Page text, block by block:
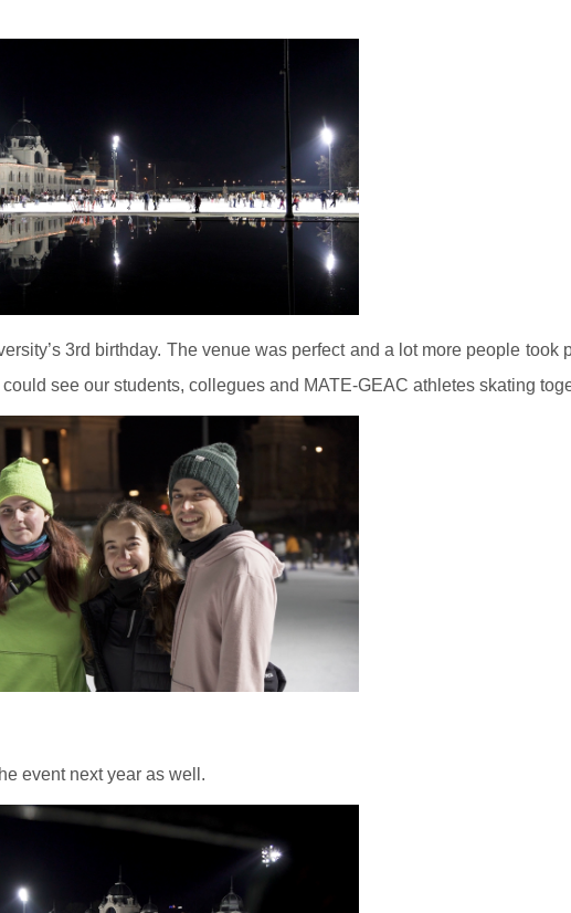
3rd birthday. The venue was perfect and a lot more people took
see our students, collegues and MATE-GEAC athletes skating
event next year as well.